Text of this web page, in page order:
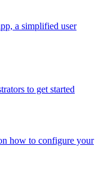
a simplified user
to get started
how to configure your